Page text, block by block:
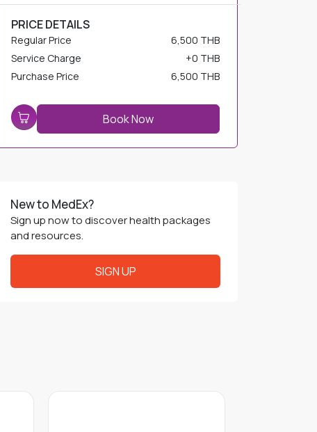
PRICE DETAILS
Regular Price
6,500 THB
Service Charge
+0 THB
Purchase Price
6,500 THB
Book Now
New to MedEx?
Sign up now to discover health packages
and resources.
SIGN UP